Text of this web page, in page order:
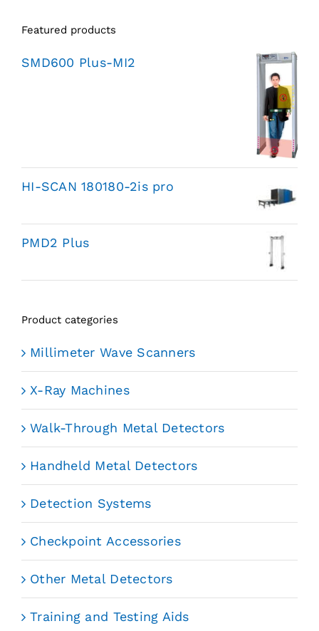
Featured products
SMD600 Plus-MI2
HI-SCAN 180180-2is pro
PMD2 Plus
Product categories
Millimeter Wave Scanners
X-Ray Machines
Walk-Through Metal Detectors
Handheld Metal Detectors
Detection Systems
Checkpoint Accessories
Other Metal Detectors
Training and Testing Aids